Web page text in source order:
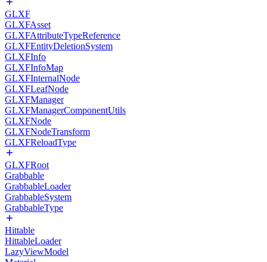
GLXF
GLXFAsset
GLXFAttributeTypeReference
GLXFEntityDeletionSystem
GLXFInfo
GLXFInfoMap
GLXFInternalNode
GLXFLeafNode
GLXFManager
GLXFManagerComponentUtils
GLXFNode
GLXFNodeTransform
GLXFReloadType
GLXFRoot
Grabbable
GrabbableLoader
GrabbableSystem
GrabbableType
Hittable
HittableLoader
LazyViewModel